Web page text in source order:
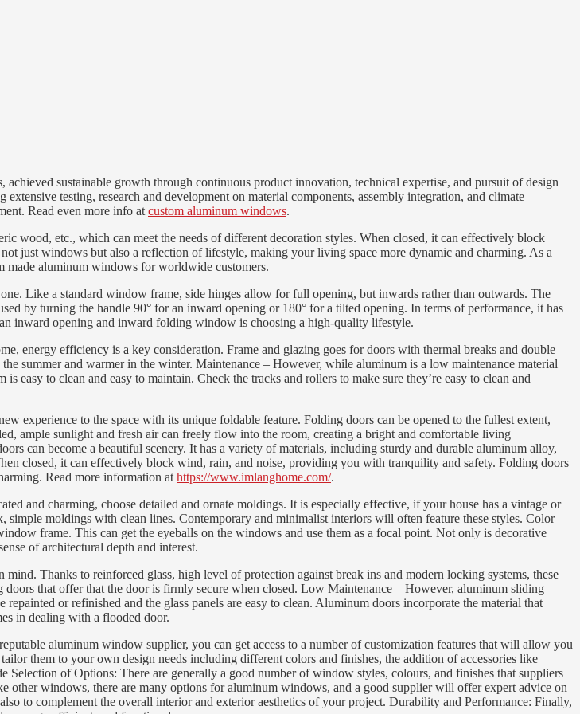
sustainable growth through continuous product innovation, technical expertise, and pursuit of design
testing, research and development on material components, assembly integration, and climate
Read even more info at custom aluminum windows.
wood, etc., which can meet the needs of different decoration styles. When closed, it can effectively block
just windows but also a reflection of lifestyle, making your living space more dynamic and charming. As a
aluminum windows for worldwide customers.
Like a standard window frame, side hinges allow for full opening, but inwards rather than outwards. The
by turning the handle 90° for an inward opening or 180° for a tilted opening. In terms of performance, it has
inward opening and inward folding window is choosing a high-quality lifestyle.
energy efficiency is a key consideration. Frame and glazing goes for doors with thermal breaks and double
summer and warmer in the winter. Maintenance – However, while aluminum is a low maintenance material
easy to clean and easy to maintain. Check the tracks and rollers to make sure they’re easy to clean and
to the space with its unique foldable feature. Folding doors can be opened to the fullest extent,
ample sunlight and fresh air can freely flow into the room, creating a bright and comfortable living
can become a beautiful scenery. It has a variety of materials, including sturdy and durable aluminum alloy,
closed, it can effectively block wind, rain, and noise, providing you with tranquility and safety. Folding doors
Read more information at https://www.imlanghome.com/.
and charming, choose detailed and ornate moldings. It is especially effective, if your house has a vintage or
moldings with clean lines. Contemporary and minimalist interiors will often feature these styles. Color
frame. This can get the eyeballs on the windows and use them as a focal point. Not only is decorative
of architectural depth and interest.
Thanks to reinforced glass, high level of protection against break ins and modern locking systems, these
that offer that the door is firmly secure when closed. Low Maintenance – However, aluminum sliding
or refinished and the glass panels are easy to clean. Aluminum doors incorporate the material that
in dealing with a flooded door.
aluminum window supplier, you can get access to a number of customization features that will allow you
them to your own design needs including different colors and finishes, the addition of accessories like
of Options: There are generally a good number of window styles, colours, and finishes that suppliers
windows, there are many options for aluminum windows, and a good supplier will offer expert advice on
to complement the overall interior and exterior aesthetics of your project. Durability and Performance: Finally,